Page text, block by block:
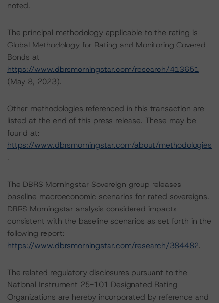
noted.
The principal methodology applicable to the rating is
Global Methodology for Rating and Monitoring Covered
Bonds at
https://www.dbrsmorningstar.com/research/413651
(May 8, 2023).
Other methodologies referenced in this transaction are
listed at the end of this press release. These may be
found at:
https://www.dbrsmorningstar.com/about/methodologies
.
The DBRS Morningstar Sovereign group releases
baseline macroeconomic scenarios for rated sovereigns.
DBRS Morningstar analysis considered impacts
consistent with the baseline scenarios as set forth in the
following report:
https://www.dbrsmorningstar.com/research/384482.
The related regulatory disclosures pursuant to the
National Instrument 25-101 Designated Rating
Organizations are hereby incorporated by reference and